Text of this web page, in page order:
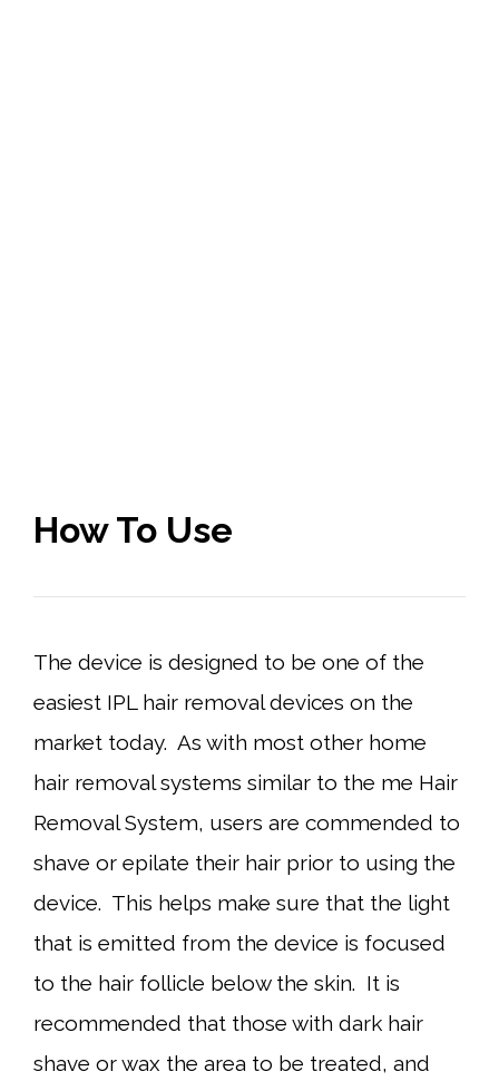
How To Use
The device is designed to be one of the
easiest IPL hair removal devices on the
market today. As with most other home
hair removal systems similar to the me Hair
Removal System, users are commended to
shave or epilate their hair prior to using the
device. This helps make sure that the light
that is emitted from the device is focused
to the hair follicle below the skin. It is
recommended that those with dark hair
shave or wax the area to be treated, and